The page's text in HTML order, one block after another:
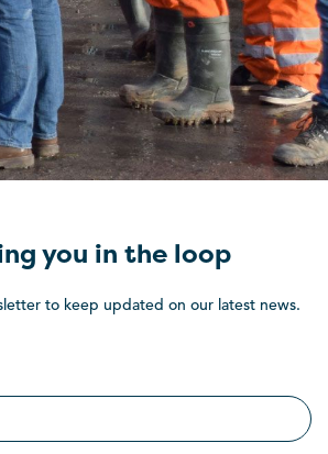
you in the loop
to keep updated on our latest news.